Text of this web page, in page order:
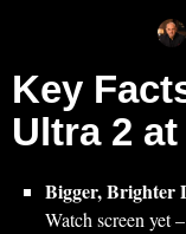
Key
Ultra 2
Bigger, Brighter
Watch screen yet